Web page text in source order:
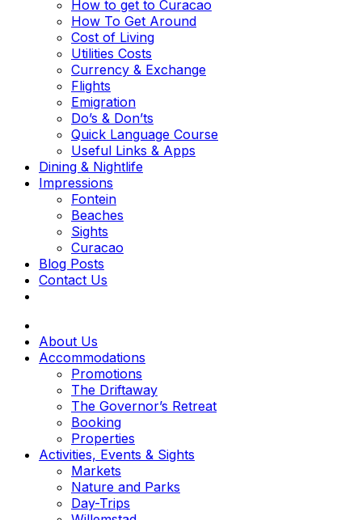
How to get to Curacao
How To Get Around
Cost of Living
Utilities Costs
Currency & Exchange
Flights
Emigration
Do’s & Don’ts
Quick Language Course
Useful Links & Apps
Dining & Nightlife
Impressions
Fontein
Beaches
Sights
Curacao
Blog Posts
Contact Us
About Us
Accommodations
Promotions
The Driftaway
The Governor’s Retreat
Booking
Properties
Activities, Events & Sights
Markets
Nature and Parks
Day-Trips